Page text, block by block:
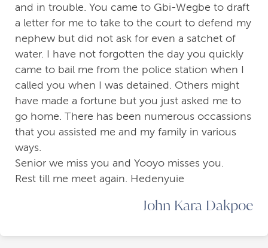
and in trouble. You came to Gbi-Wegbe to draft
a letter for me to take to the court to defend my
nephew but did not ask for even a satchet of
water. I have not forgotten the day you quickly
came to bail me from the police station when I
called you when I was detained. Others might
have made a fortune but you just asked me to
go home. There has been numerous occassions
that you assisted me and my family in various
ways.
Senior we miss you and Yooyo misses you.
Rest till me meet again. Hedenyuie
John Kara Dakpoe